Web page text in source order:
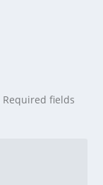
Required fields